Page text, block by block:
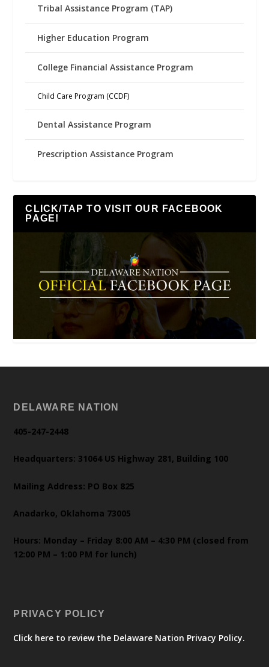
Tribal Assistance Program (TAP)
Higher Education Program
College Financial Assistance Program
Child Care Program (CCDF)
Dental Assistance Program
Prescription Assistance Program
CLICK/TAP TO VISIT OUR FACEBOOK
PAGE!
DELAWARE NATION
405-247-2448
Headquarters: 31064 US Highway 281, Building 100
Mailing Address: PO Box 825
Anadarko, Oklahoma 73005
Hours: Monday – Friday 8:00 AM – 4:30 PM (closed from
12:00 PM – 1:00 PM for lunch)
PRIVACY POLICY
Click here to review the Delaware Nation Privacy Policy.